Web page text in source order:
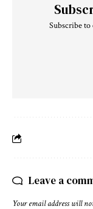
Subscribe
Leave a
Your email address will